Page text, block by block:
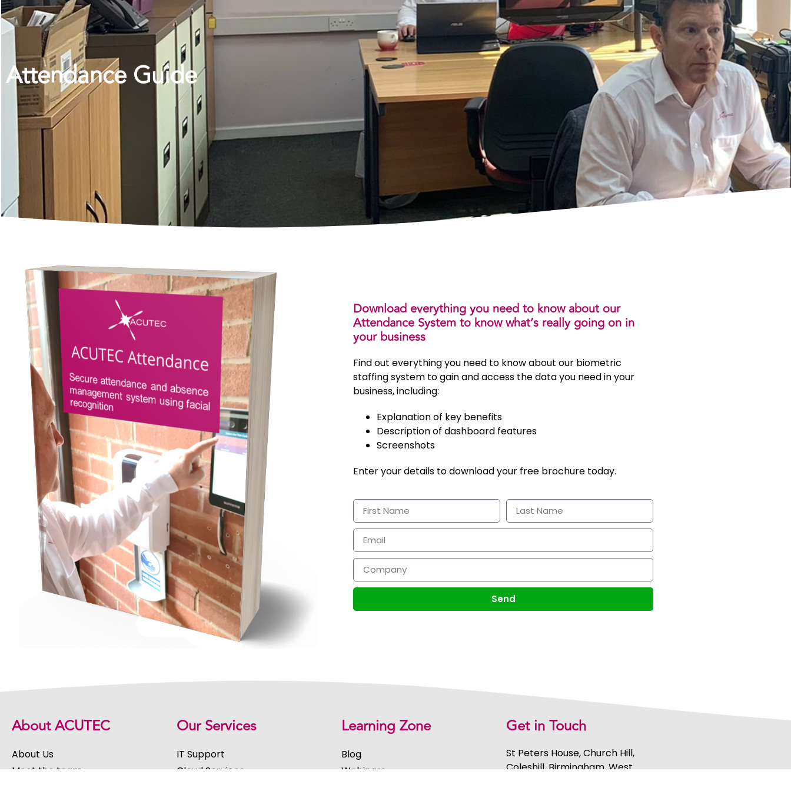
Attendance Guide
Download everything you need to know about our
Attendance System to know what’s really going on in
your business
Find out everything you need to know about our biometric
staffing system to gain and access the data you need in your
business, including:
Explanation of key benefits
Description of dashboard features
Screenshots
Enter your details to download your free brochure today.
Send
About ACUTEC
About Us
Meet the team
Our Services
IT Support
Cloud Services
Learning Zone
Blog
Webinars
Get in Touch
St Peters House, Church Hill,
Coleshill, Birmingham, West